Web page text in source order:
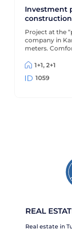
Investment
company.
Project at the
company in
meters.
1+1, 2+1
1059
REAL
Real estate in